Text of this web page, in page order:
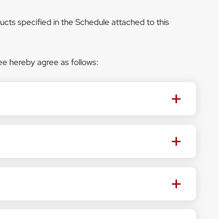
specified in the Schedule attached to this
hereby agree as follows: